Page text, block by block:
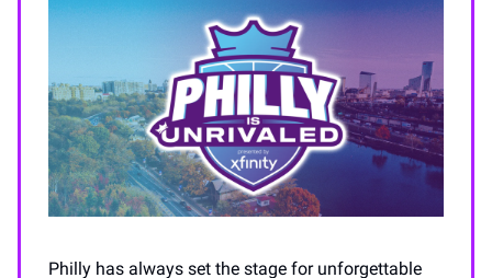
Philly has always set the stage for unforgettable